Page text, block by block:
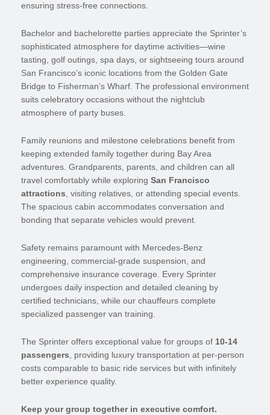
ensuring stress-free connections.
Bachelor and bachelorette parties appreciate the Sprinter’s
sophisticated atmosphere for daytime activities—wine
tasting, golf outings, spa days, or sightseeing tours around
San Francisco’s iconic locations from the Golden Gate
Bridge to Fisherman’s Wharf. The professional environment
suits celebratory occasions without the nightclub
atmosphere of party buses.
Family reunions and milestone celebrations benefit from
keeping extended family together during Bay Area
adventures. Grandparents, parents, and children can all
travel comfortably while exploring San Francisco
attractions, visiting relatives, or attending special events.
The spacious cabin accommodates conversation and
bonding that separate vehicles would prevent.
Safety remains paramount with Mercedes-Benz
engineering, commercial-grade suspension, and
comprehensive insurance coverage. Every Sprinter
undergoes daily inspection and detailed cleaning by
certified technicians, while our chauffeurs complete
specialized passenger van training.
The Sprinter offers exceptional value for groups of 10-14
passengers, providing luxury transportation at per-person
costs comparable to basic ride services but with infinitely
better experience quality.
Keep your group together in executive comfort.